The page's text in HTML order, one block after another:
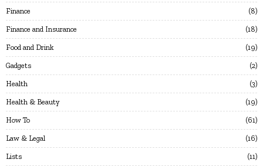
Finance 8
Finance and Insurance 18
Food and Drink 19
Gadgets 2
Health 3
Health & Beauty 19
How To 61
Law & Legal 16
Lists 11